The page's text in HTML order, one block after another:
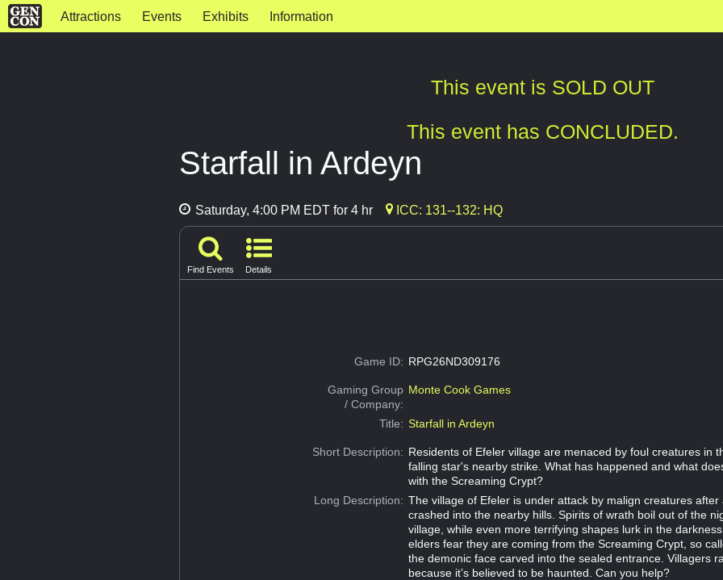
Attractions Events Exhibits Information
This event is SOLD OUT
This event has CONCLUDED.
Starfall in Ardeyn
Saturday, 4:00 PM EDT for 4 hr ICC: 131--132: HQ
Find Events Details
Game ID: RPG26ND309176
Gaming Group
/ Company:
Monte Cook Games
Title: Starfall in Ardeyn
Short Description: Residents of Efeler village are menaced by foul creatures in
falling star's nearby strike. What has happened and what
with the Screaming Crypt?
Long Description: The village of Efeler is under attack by malign creatures after
crashed into the nearby hills. Spirits of wrath boil out of the
village, while even more terrifying shapes lurk in the
elders fear they are coming from the Screaming Crypt, so
the demonic face carved into the sealed entrance. Villagers
because it’s believed to be haunted. Can you help?